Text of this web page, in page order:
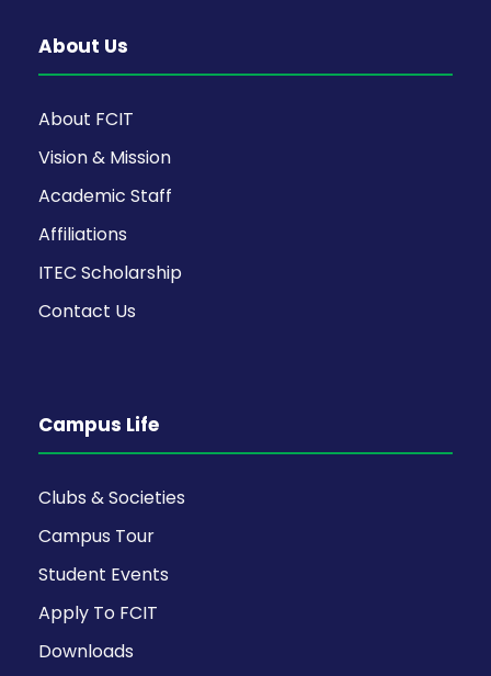
About Us
About FCIT
Vision & Mission
Academic Staff
Affiliations
ITEC Scholarship
Contact Us
Campus Life
Clubs & Societies
Campus Tour
Student Events
Apply To FCIT
Downloads